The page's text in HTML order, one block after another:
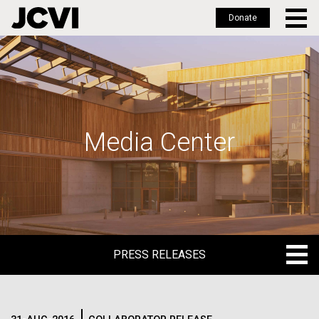
Skip
to
main
Donate
Media Center
PRESS RELEASES